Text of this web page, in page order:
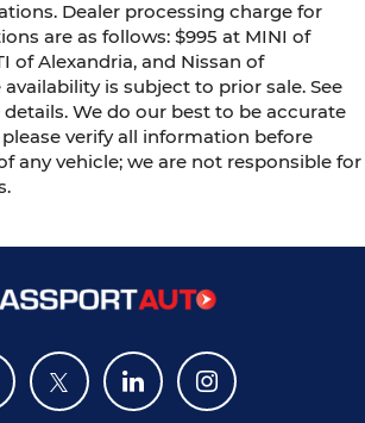
Dealer processing charge for
are as follows: $995 at MINI of
of Alexandria, and Nissan of
is subject to prior sale. See
We do our best to be accurate
verify all information before
any vehicle; we are not responsible for